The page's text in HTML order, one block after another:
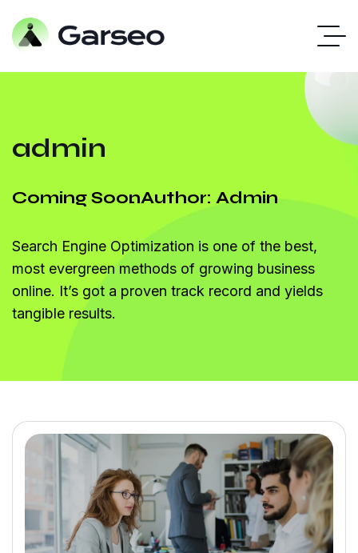
admin
Coming SoonAuthor: Admin
Search Engine Optimization is one of the best,
most evergreen methods of growing business
online. It’s got a proven track record and yields
tangible results.